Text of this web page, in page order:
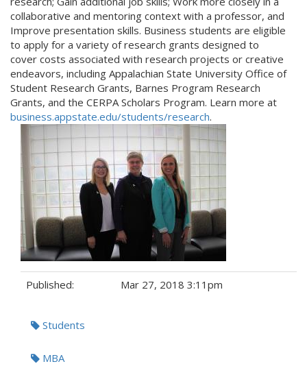
collaborative and mentoring context with a professor, and
Improve presentation skills. Business students are eligible
to apply for a variety of research grants designed to
cover costs associated with research projects or creative
endeavors, including Appalachian State University Office of
Student Research Grants, Barnes Program Research
Grants, and the CERPA Scholars Program. Learn more at
business.appstate.edu/students/research.
Published: Mar 27, 2018 3:11pm
Tags:Students
MBA